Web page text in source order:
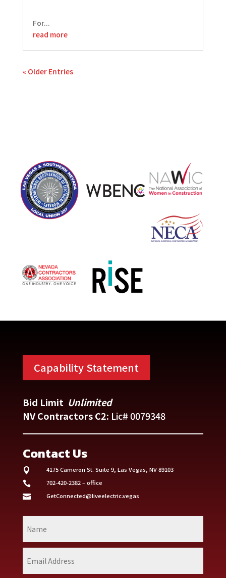
For...
read more
« Older Entries
Capability Statement
Bid Limit Unlimited
NV Contractors C2: Lic# 0079348
Contact Us
 4175 Cameron St. Suite 9, Las Vegas, NV 89103

702-420-2382 – office

GetConnected@liveelectric.vegas